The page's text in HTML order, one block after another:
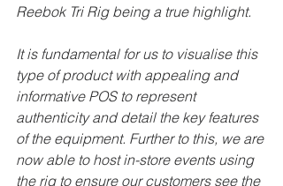
Reebok Tri Rig being a true highlight.
It is fundamental for us to visualise this
type of product with appealing and
informative POS to represent
authenticity and detail the key features
of the equipment. Further to this, we are
now able to host in-store events using
the rig to ensure our customers see the